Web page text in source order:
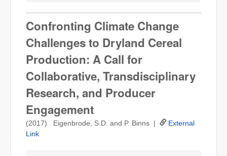
Confronting Climate Change
Challenges to Dryland Cereal
Production: A Call for
Collaborative, Transdisciplinary
Research, and Producer
Engagement
(2017) Eigenbrode, S.D. and P. Binns |
External
Link